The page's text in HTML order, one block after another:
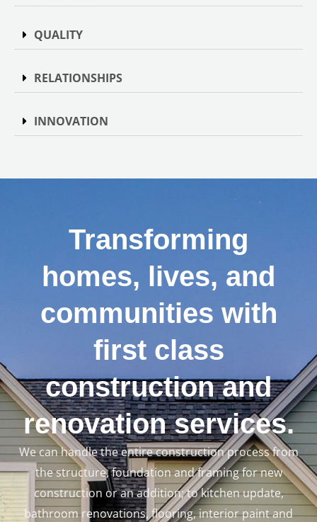
QUALITY
RELATIONSHIPS
INNOVATION
Transforming
homes, lives, and
communities with
first class
construction and
renovation services.
We can handle the entire construction process from
the structure, foundation and framing for new
construction or an addition; to kitchen update,
bathroom renovations, flooring, interior paint and